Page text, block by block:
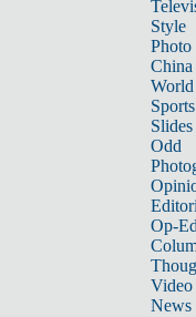
Style
Photo
China
World
Sports
Slides
Odd
Op-
Video
News